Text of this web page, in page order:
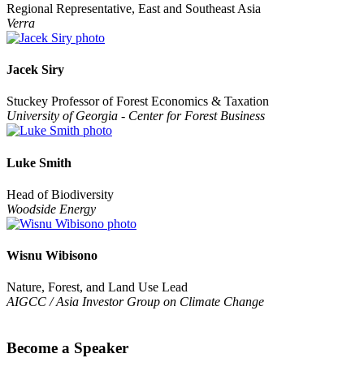
Regional Representative, East and Southeast Asia
Verra
Jacek Siry
Stuckey Professor of Forest Economics & Taxation
University of Georgia - Center for Forest Business
Luke Smith
Head of Biodiversity
Woodside Energy
Wisnu Wibisono
Nature, Forest, and Land Use Lead
AIGCC / Asia Investor Group on Climate Change
Become a Speaker